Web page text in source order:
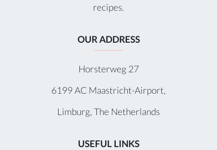
recipes.
OUR ADDRESS
Horsterweg 27
6199 AC Maastricht-Airport,
Limburg, The Netherlands
USEFUL LINKS